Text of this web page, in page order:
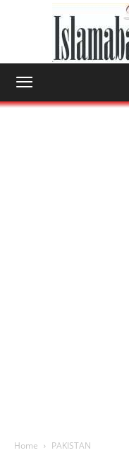
Home PAKISTAN